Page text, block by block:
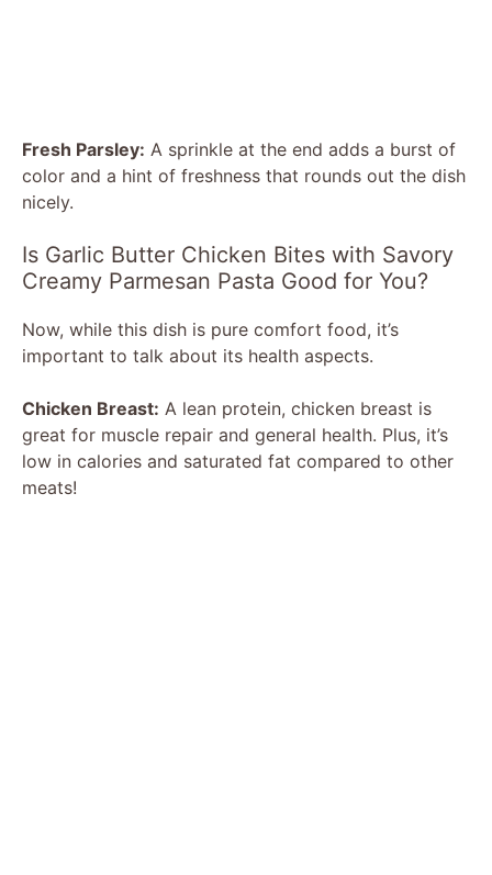
Fresh Parsley: A sprinkle at the end adds a burst of
color and a hint of freshness that rounds out the dish
nicely.
Is Garlic Butter Chicken Bites with Savory
Creamy Parmesan Pasta Good for You?
Now, while this dish is pure comfort food, it’s
important to talk about its health aspects.
Chicken Breast: A lean protein, chicken breast is
great for muscle repair and general health. Plus, it’s
low in calories and saturated fat compared to other
meats!